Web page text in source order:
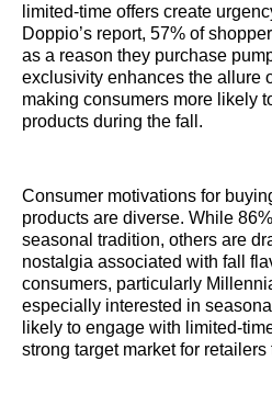
limited-time offers create
Doppio’s report, 57% of
as a reason they purchase
exclusivity enhances the allure
making consumers more likely
products during the fall.
Consumer motivations for
products are diverse. While
seasonal tradition, others are
nostalgia associated with fall
consumers, particularly
especially interested in
likely to engage with limited-
strong target market for retailers